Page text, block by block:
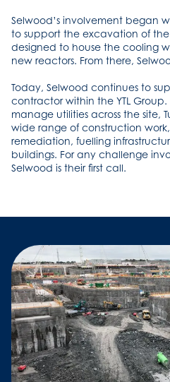
Selwood’s involvement began
to support the excavation of
designed to house the cooling
new reactors. From there,
Today, Selwood continues to
contractor within the YTL
manage utilities across the site,
wide range of construction
remediation, fuelling
buildings. For any challenge
Selwood is their first call.